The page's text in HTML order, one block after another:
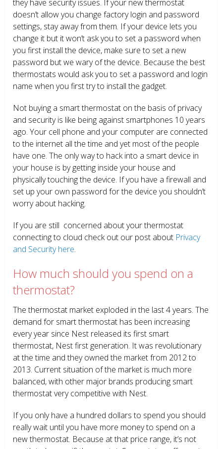
they have security issues. If your new thermostat
doesn’t allow you change factory login and password
settings, stay away from them. If your device lets you
change it but it won’t ask you to set a password when
you first install the device, make sure to set a new
password but we wary of the device. Because the best
thermostats would ask you to set a password and login
name when you first try to install the gadget.
Not buying a smart thermostat on the basis of privacy
and security is like being against smartphones 10 years
ago. Your cell phone and your computer are connected
to the internet all the time and yet most of the people
have one. The only way to hack into a smart device in
your house is by getting inside your house and
physically touching the device. If you have a firewall and
set up your own password for the device you shouldn’t
worry about hacking.
If you are still concerned about your thermostat
connecting to cloud check out our post about Privacy
and Security here.
How much should you spend on a
thermostat?
The thermostat market exploded in the last 4 years. The
demand for smart thermostat has been increasing
every year since Nest released its first smart
thermostat, Nest first generation. It was revolutionary
at the time and they owned the market from 2012 to
2013. Current situation of the market is much more
balanced, with other major brands producing smart
thermostat very competitive with Nest.
If you only have a hundred dollars to spend you should
really wait until you have more money to spend on a
new thermostat. Because at that price range, it’s not